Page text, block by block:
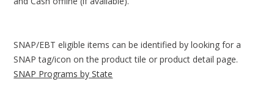
SNAP/EBT eligible items can be identified by looking for a
SNAP tag/icon on the product tile or product detail page.
SNAP Programs by State